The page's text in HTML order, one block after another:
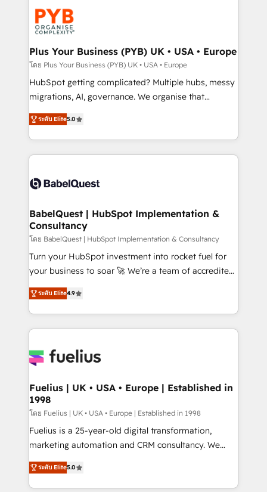
powerful growth engine. Built to convert, scale, and
drive results.
and growth-led companies across technology,
professional services, financial services and
industrial sectors. Offices in Johannesburg, Cape
Town, Dubai & London. 500+ HubSpot CRM
implementations delivered. AI visibility coverage
across ChatGPT, Claude, Perplexity, Gemini and
Google AI Overviews. HubSpot Impact Award -
Innovation HubSpot Impact Award - Platform
Migration Excellence HubSpot Impact Award -
accreditations with HubSpot.
Plus Your Business (PYB) UK • USA • Europe
โดย Plus Your Business (PYB) UK • USA • Europe
HubSpot getting complicated? Multiple hubs, messy
migrations, AI, governance. We organise that
complexity, so your team can put HubSpot to work...
Welcome to our Profile! We help with: • CRM
implementation, reports, workflows, and team
training • CRM migration from Salesforce, Pipedrive,
custom API integrations • AI governance for
Boutique 'Elite' team of 12 • 150+ clients across Sales
Hub, Marketing Hub, Service Hub, Data Hub and
CMS • ISO/IEC 27001:2022, ISO 9001:2015, and ISO
42001:2023 certified - the AI management standard •
GuardHub: our AI governance framework, built on
'𝗖𝗼𝗻𝘁𝗮𝗰𝘁 𝗯𝘂𝘀𝗶𝗻𝗲𝘀𝘀' button to get in touch (𝘸𝘦'𝘳𝘦
𝘴𝘶𝘱𝘦𝘳 𝘳𝘦𝘴𝘱𝘰𝘯𝘴𝘪𝘷𝘦)
ระดับ Elite5.0
BabelQuest | HubSpot Implementation &
Consultancy
โดย BabelQuest | HubSpot Implementation & Consultancy
Turn your HubSpot investment into rocket fuel for
your business to soar 🚀 We’re a team of accredited
HubSpot experts ready to help you. We can
implement the platform into complex business
environments, optimise what you've got and make
sure you can actually use it, build your website in
for you and execute it on HubSpot. We are on the
framework, meaning we've been accredited by
HubSpot and vetted by the CCS, which means we
can support public sector companies as well the
other ones listed in our profile. Our services: -
HubSpot implementation - HubSpot CMS website
is there for you to: - Grow revenue, and run your
business more efficiently - Build stronger
ระดับ Elite4.9
Fuelius | UK • USA • Europe | Established in
1998
โดย Fuelius | UK • USA • Europe | Established in 1998
Fuelius is a 25-year-old digital transformation,
marketing automation and CRM consultancy. We
enable mid-market and enterprise clients to
maximise their return from digital and fuel their
growth. We modernise platforms, streamline
ระดับ Elite5.0